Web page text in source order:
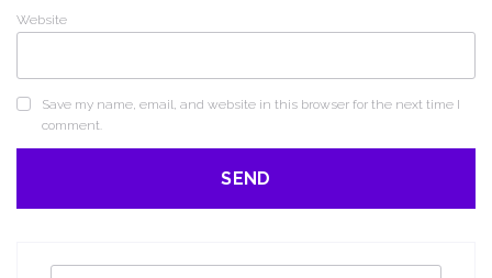
Website
Save my name, email, and website in this browser for the next time I
comment.